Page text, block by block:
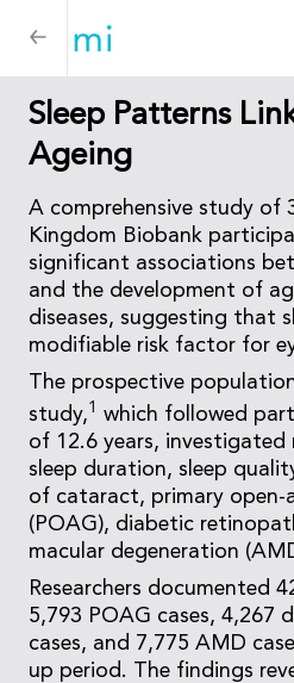
Sleep Patterns
Ageing
A comprehensive study of
Kingdom Biobank
significant associations
and the development of
diseases, suggesting that
modifiable risk factor for
The prospective
study,1 which followed
of 12.6 years, investigated
sleep duration, sleep
of cataract, primary open-
(POAG), diabetic
macular degeneration
Researchers documented
5,793 POAG cases, 4,267
cases, and 7,775 AMD
up period. The findings